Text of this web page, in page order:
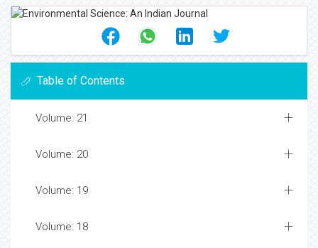
Table of Contents
Volume: 21
Volume: 20
Volume: 19
Volume: 18